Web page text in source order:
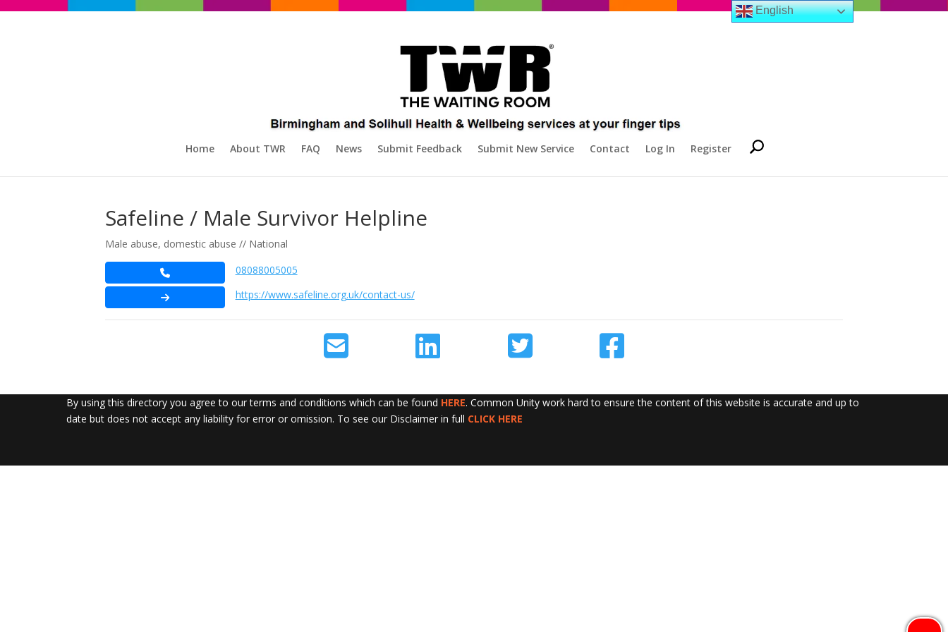
Home About TWR FAQ News Submit Feedback Submit New Service Contact Log In Register
Safeline / Male Survivor Helpline
Male abuse, domestic abuse // National
08088005005
https://www.safeline.org.uk/contact-us/
By using this directory you agree to our terms and conditions which can be found HERE. Common Unity work hard to ensure the content of this website is accurate and up to
date but does not accept any liability for error or omission. To see our Disclaimer in full CLICK HERE
English